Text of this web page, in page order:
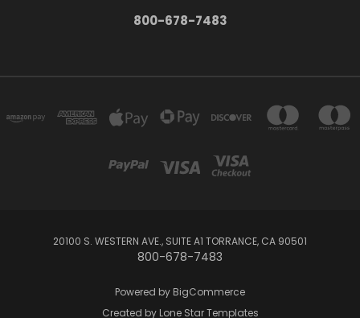
800-678-7483
20100 S. WESTERN AVE., SUITE A1 TORRANCE, CA 90501
800-678-7483
Powered by BigCommerce
Created by Lone Star Templates